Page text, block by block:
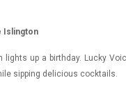
Islington
lights up a birthday. Lucky
sipping delicious cocktails.